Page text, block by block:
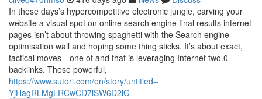
In these days’s hypercompetitive electronic jungle, carving your
website a visual spot on online search engine final results internet
pages isn’t about throwing spaghetti with the Search engine
optimisation wall and hoping some thing sticks. It’s about exact,
tactical moves—one of and that is leveraging Internet two.0
backlinks. These powerful,
https://www.sutori.com/en/story/untitled--
YjHagRLMgLRCwCD7iSW6D2iG